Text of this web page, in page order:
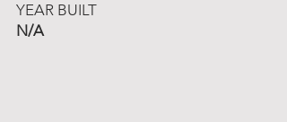
YEAR BUILT
N/A